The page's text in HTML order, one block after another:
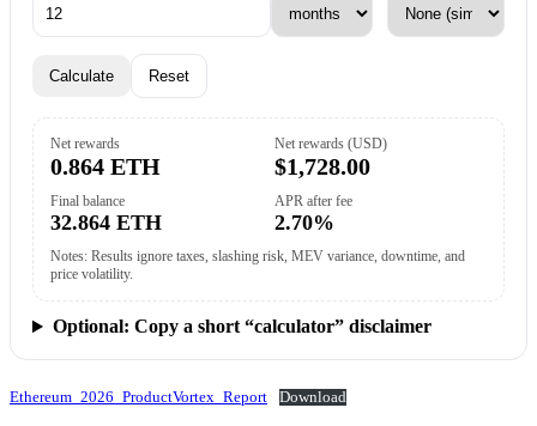
Calculate Reset
Net rewards
0.864 ETH
Net rewards (USD)
$1,728.00
Final balance
32.864 ETH
APR after fee
2.70%
Notes: Results ignore taxes, slashing risk, MEV variance, downtime, and
price volatility.
Optional: Copy a short “calculator” disclaimer
Ethereum_2026_ProductVortex_Report Download